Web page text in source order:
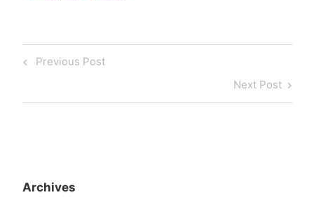
Post
Previous
Previous Post
Next
Post
Next Post
Archives